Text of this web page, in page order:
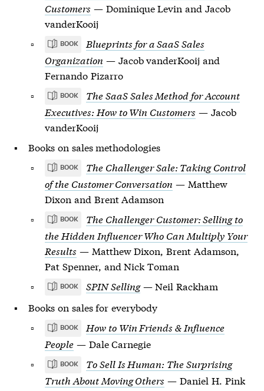
Customers — Dominique Levin and Jacob
vanderKooij
BOOK
Blueprints for a SaaS Sales
Organization — Jacob vanderKooij and
Fernando Pizarro
BOOK
The SaaS Sales Method for Account
Executives: How to Win Customers — Jacob
vanderKooij
Books on sales methodologies
BOOK
The Challenger Sale: Taking Control
of the Customer Conversation — Matthew
Dixon and Brent Adamson
BOOK
The Challenger Customer: Selling to
the Hidden Influencer Who Can Multiply Your
Results — Matthew Dixon, Brent Adamson,
Pat Spenner, and Nick Toman
BOOK SPIN Selling— Neil Rackham
Books on sales for everybody
BOOK
How to Win Friends & Influence
People — Dale Carnegie
BOOK
To Sell Is Human: The Surprising
Truth About Moving Others — Daniel H. Pink